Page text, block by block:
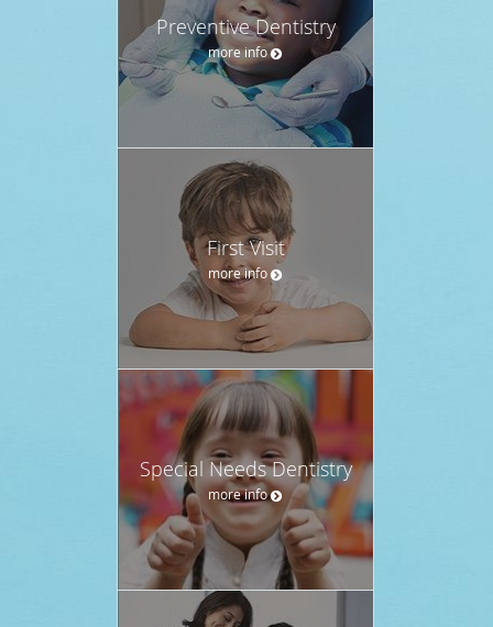
Preventive Dentistry
more info
First Visit
more info
Special Needs Dentistry
more info